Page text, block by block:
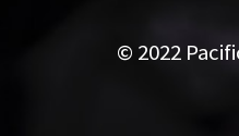
© 2022 Pacific